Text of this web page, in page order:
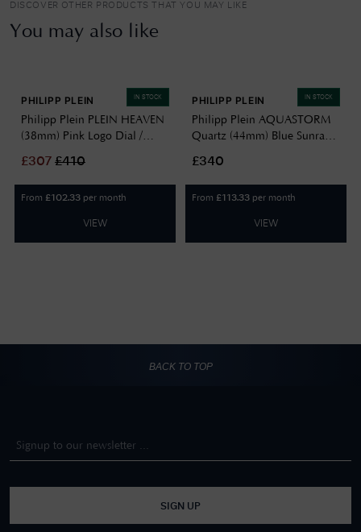
DISCOVER OTHER PRODUCTS THAT YOU MAY LIKE
You may also like
IN STOCK
PHILIPP PLEIN
Philipp Plein PLEIN HEAVEN
(38mm) Pink Logo Dial /
PWPOA0324
£307 £410
From £102.33 per month
VIEW
IN STOCK
PHILIPP PLEIN
Philipp Plein AQUASTORM
Quartz (44mm) Blue Sunray
PW2GA0226
£340
From £113.33 per month
VIEW
BACK TO TOP
SIGN UP